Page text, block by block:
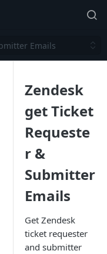
Emails
Zendesk
get Ticket
Requeste
r &
Submitter
Emails
Get Zendesk
ticket requester
and submitter